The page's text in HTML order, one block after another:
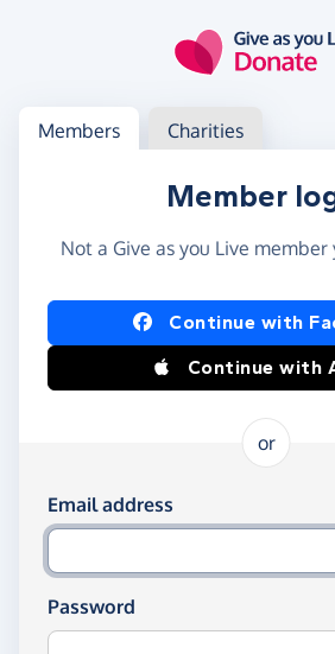
Log in
Access your member or charity
Members Charities
Member
Not a Give as you Live member
Log in using Facebook
Continue with
Continue with
or
Log in using your
Email address
Password